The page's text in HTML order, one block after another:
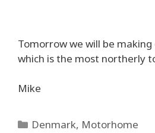
Tomorrow we will be
which is the most northerly
Mike
Categories
Denmark, Motorhome